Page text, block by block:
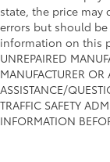
state, the price may
errors but should
information on this
UNREPAIRED
MANUFACTURER OR
ASSISTANCE/
TRAFFIC SAFETY
INFORMATION